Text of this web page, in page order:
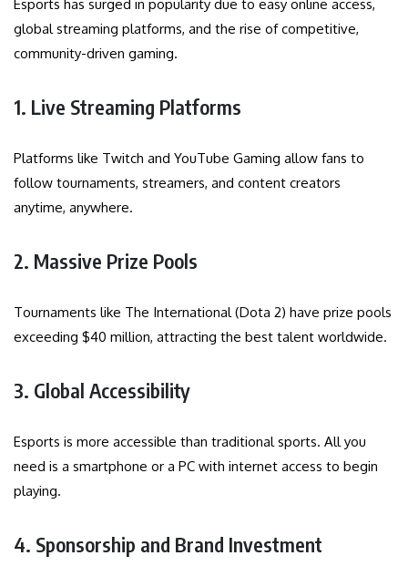
Esports has surged in popularity due to easy online access,
global streaming platforms, and the rise of competitive,
community-driven gaming.
1. Live Streaming Platforms
Platforms like Twitch and YouTube Gaming allow fans to
follow tournaments, streamers, and content creators
anytime, anywhere.
2. Massive Prize Pools
Tournaments like The International (Dota 2) have prize pools
exceeding $40 million, attracting the best talent worldwide.
3. Global Accessibility
Esports is more accessible than traditional sports. All you
need is a smartphone or a PC with internet access to begin
playing.
4. Sponsorship and Brand Investment